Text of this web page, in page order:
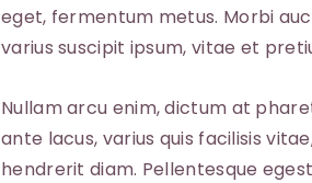
eget, fermentum metus. Morbi
varius suscipit ipsum, vitae et
Nullam arcu enim, dictum at
ante lacus, varius quis facilisis
hendrerit diam. Pellentesque